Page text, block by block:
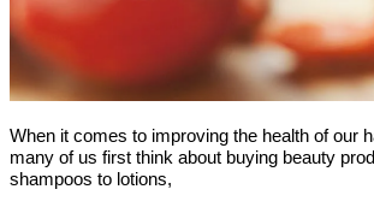
When it comes to improving the health of our
many of us first think about buying beauty
shampoos to lotions,